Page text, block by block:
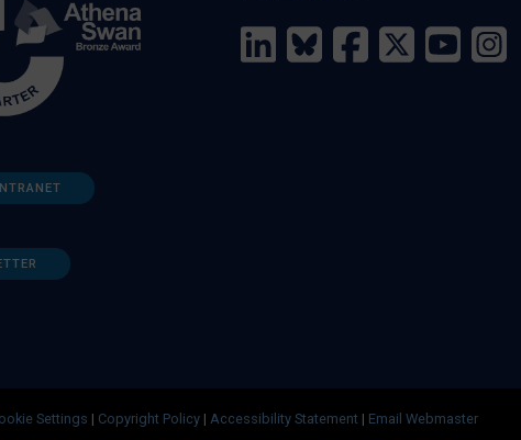
Settings | Copyright Policy | Accessibility Statement | Email Webmaster